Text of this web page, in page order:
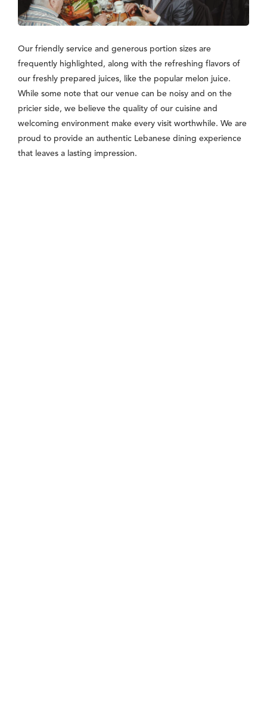
Our friendly service and generous portion sizes are
frequently highlighted, along with the refreshing flavors of
our freshly prepared juices, like the popular melon juice.
While some note that our venue can be noisy and on the
pricier side, we believe the quality of our cuisine and
welcoming environment make every visit worthwhile. We are
proud to provide an authentic Lebanese dining experience
that leaves a lasting impression.